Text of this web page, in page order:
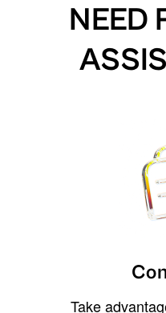
NEED
Take